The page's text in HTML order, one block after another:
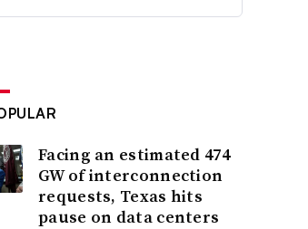
Facing an estimated 474
GW of interconnection
requests, Texas hits
pause on data centers